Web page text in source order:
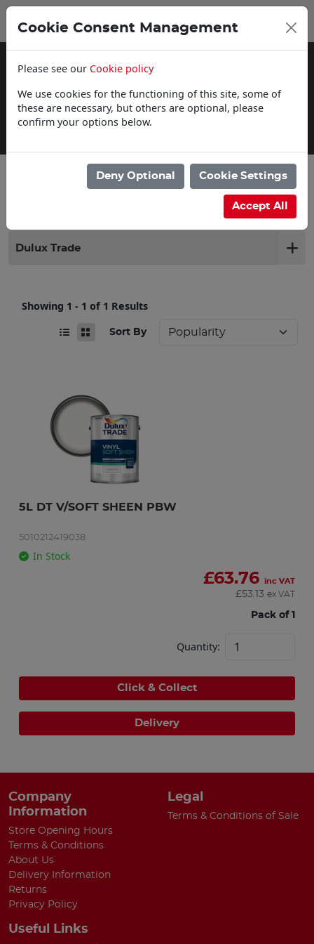
Delivery Information
Dulux Trade
Showing 1 - 1 of 1 Results
Sort By
5L DT V/SOFT SHEEN PBW
5010212419038
In Stock
£63.76 inc VAT
£53.13 ex VAT
Pack of 1
Quantity:
Click & Collect
Delivery
Company
Information
Store Opening Hours
Terms & Conditions
About Us
Delivery Information
Returns
Privacy Policy
Legal
Terms & Conditions of Sale
Useful Links
Cookie Consent Management
Please see our Cookie policy
We use cookies for the functioning of this site, some of
these are necessary, but others are optional, please
confirm your options below.
Deny Optional Cookie Settings
Accept All